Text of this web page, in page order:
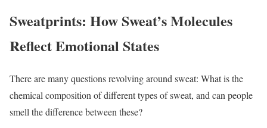
Sweatprints: How Sweat’s Molecules
Reflect Emotional States
There are many questions revolving around sweat: What is the
chemical composition of different types of sweat, and can people
smell the difference between these?